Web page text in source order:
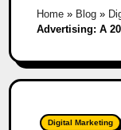
Home» Blog»
Advertising: A
Digital Marketing